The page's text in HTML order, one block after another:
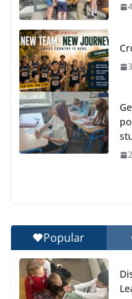
Exploring the
Celebrating
Recognition Day 🎓
27 July 2026
Popular